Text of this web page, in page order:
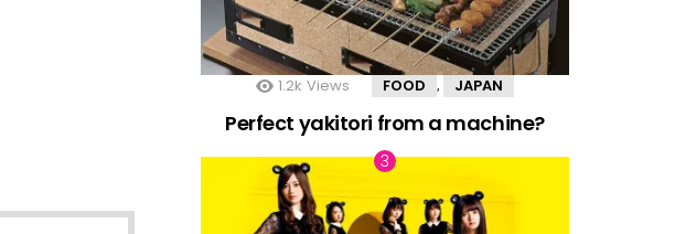
1.2k Views FOOD , JAPAN
Perfect yakitori from a machine?